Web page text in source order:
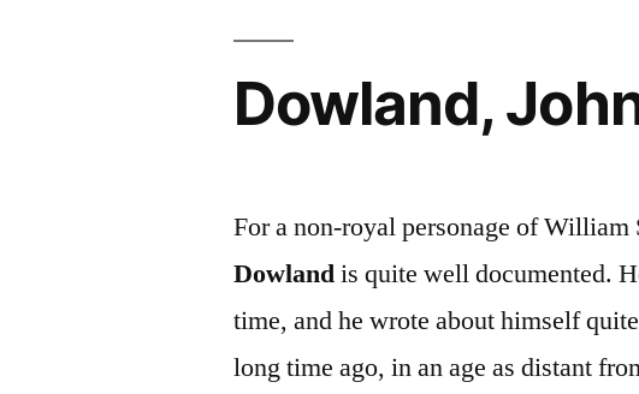
Dowland,
For a non-royal personage of William
Dowlandis quite well documented.
time, and he wrote about himself
long time ago, in an age as distant